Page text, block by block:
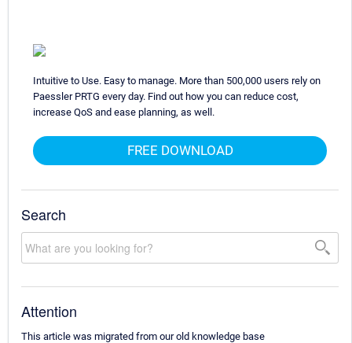
Intuitive to Use. Easy to manage. More than 500,000 users rely on
Paessler PRTG every day. Find out how you can reduce cost,
increase QoS and ease planning, as well.
FREE DOWNLOAD
Search
Attention
This article was migrated from our old knowledge base